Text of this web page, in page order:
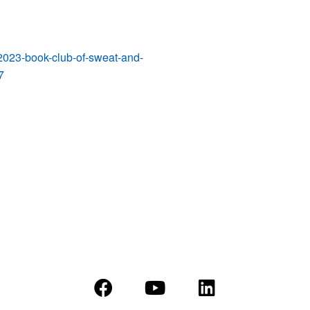
book-club-of-sweat-and-